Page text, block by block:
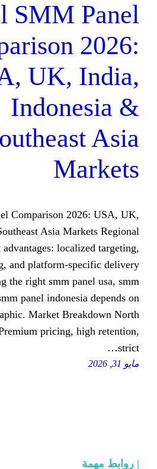
Global
USA,
Global SMM Panel
India, Indonesia & Southeast Asia
panels offer distinct advantages:
currency pricing, and
speeds. Choosing the right
panel india, or smm panel
your target demographic. Market
America & UK: Premium